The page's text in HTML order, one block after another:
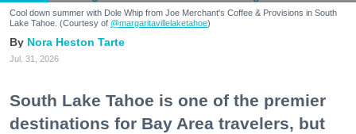
Cool down summer with Dole Whip from Joe Merchant's Coffee & Provisions in South
Lake Tahoe. (Courtesy of @margaritavillelaketahoe)
Nora Heston Tarte
Jul. 31, 2026
South Lake Tahoe is one of the premier
destinations for Bay Area travelers, but